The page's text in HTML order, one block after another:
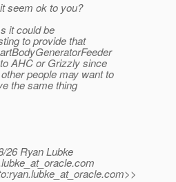
seem ok to you?
it could be
to provide that
AHC or Grizzly since
people may want to
the same thing
26 Ryan Lubke
com
com>>